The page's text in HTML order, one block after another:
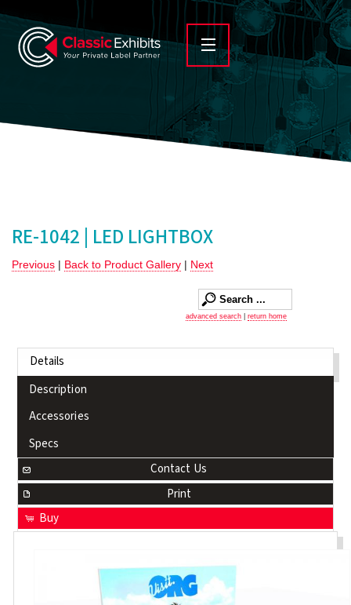
RE-1042 | LED LIGHTBOX
Previous | Back to Product Gallery | Next
advanced search return home
Details
Description
Accessories
Specs
Contact Us
Print
Buy